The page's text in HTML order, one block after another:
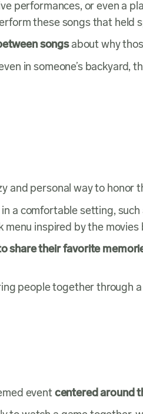
performances, or even a
these songs that held
songsabout why
in someone’s
and personal way to honor
a comfortable setting,
inspired by the movies
share their favorite
people together through
event centered around